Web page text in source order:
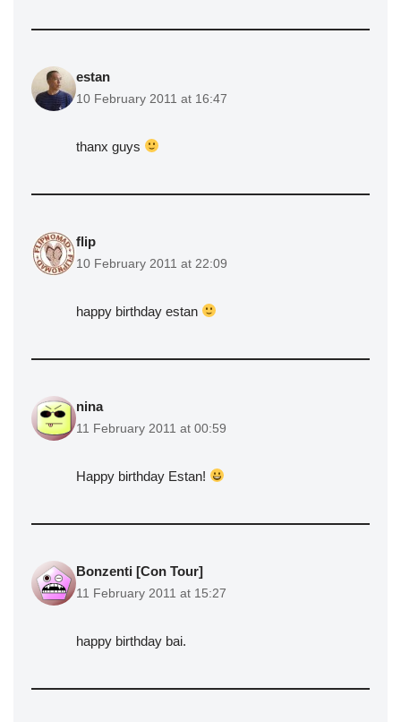
estan
10 February 2011 at 16:47
thanx guys
flip
10 February 2011 at 22:09
happy birthday estan
nina
11 February 2011 at 00:59
Happy birthday Estan!
Bonzenti [Con Tour]
11 February 2011 at 15:27
happy birthday bai.